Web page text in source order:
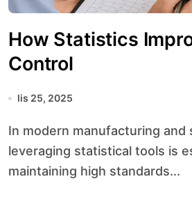
How Statistics
Control
lis 25, 2025
In modern manufacturing and service industries,
leveraging statistical tools is
maintaining high standards...